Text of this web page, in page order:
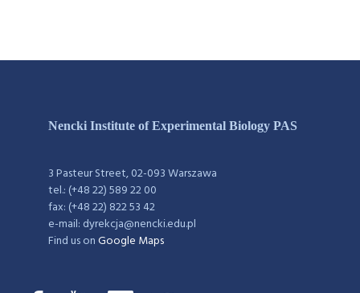
Nencki Institute of Experimental Biology PAS
3 Pasteur Street, 02-093 Warszawa
tel.: (+48 22) 589 22 00
fax: (+48 22) 822 53 42
e-mail: dyrekcja@nencki.edu.pl
Find us onGoogle Maps